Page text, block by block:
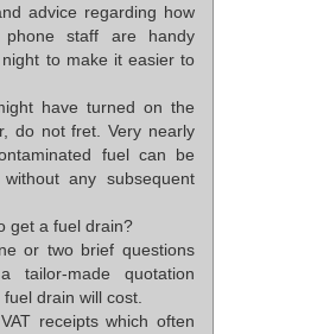
advice regarding how
staff are handy
to make it easier to
have turned on the
do not fret. Very nearly
fuel can be
any subsequent
get a fuel drain?
or two brief questions
made quotation
drain will cost.
receipts which often